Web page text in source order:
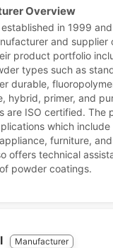
Overview
in 1999
and supplier
product portfolio
types such as
durable,
hybrid, primer, and
are ISO certified. The
which
furniture,
offers technical
powder coatings.
Manufacturer